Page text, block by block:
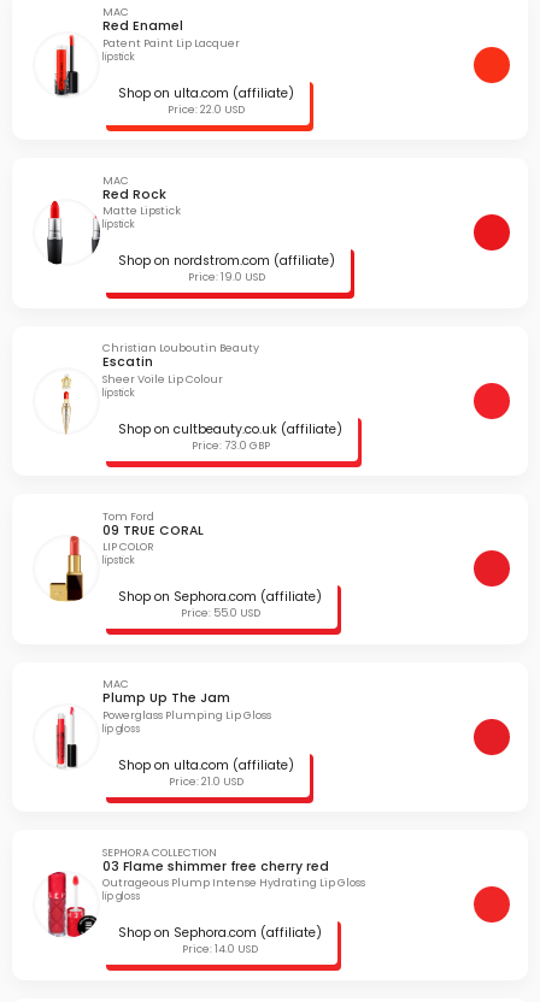
MAC
Red Enamel
Patent Paint Lip Lacquer
lipstick
Shop on ulta.com (affiliate)
Price: 22.0 USD
MAC
Red Rock
Matte Lipstick
lipstick
Shop on nordstrom.com (affiliate)
Price: 19.0 USD
Christian Louboutin Beauty
Escatin
Sheer Voile Lip Colour
lipstick
Shop on cultbeauty.co.uk (affiliate)
Price: 73.0 GBP
Tom Ford
09 TRUE CORAL
LIP COLOR
lipstick
Shop on Sephora.com (affiliate)
Price: 55.0 USD
MAC
Plump Up The Jam
Powerglass Plumping Lip Gloss
lip gloss
Shop on ulta.com (affiliate)
Price: 21.0 USD
SEPHORA COLLECTION
03 Flame shimmer free cherry red
Outrageous Plump Intense Hydrating Lip Gloss
lip gloss
Shop on Sephora.com (affiliate)
Price: 14.0 USD